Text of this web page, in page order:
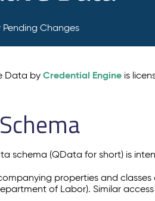
Pending Changes
Data byCredential Engine is
schema (QData for short) is
properties and
of Labor). Similar